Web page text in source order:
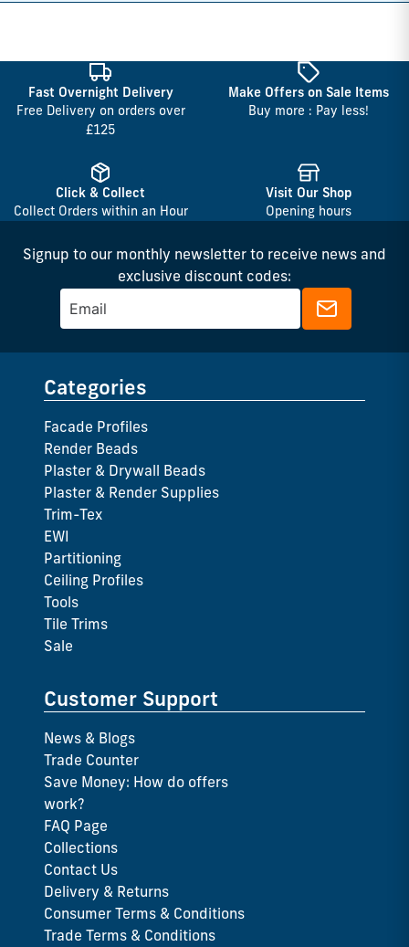
Fast Overnight Delivery
Free Delivery on orders over
£125
Make Offers on Sale Items
Buy more : Pay less!
Click & Collect
Collect Orders within an Hour
Visit Our Shop
Opening hours
Signup to our monthly newsletter to receive news and
exclusive discount codes:
Categories
Facade Profiles
Render Beads
Plaster & Drywall Beads
Plaster & Render Supplies
Trim-Tex
EWI
Partitioning
Ceiling Profiles
Tools
Tile Trims
Sale
Customer Support
News & Blogs
Trade Counter
Save Money: How do offers
work?
FAQ Page
Collections
Contact Us
Delivery & Returns
Consumer Terms & Conditions
Trade Terms & Conditions